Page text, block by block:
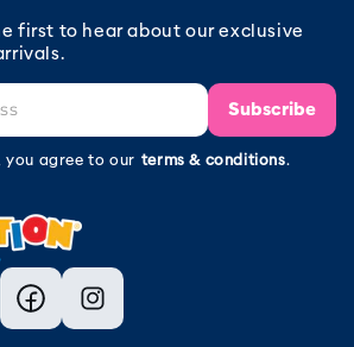
first to hear about our exclusive
Subscribe
you agree to our terms & conditions.
FacebookInstagram